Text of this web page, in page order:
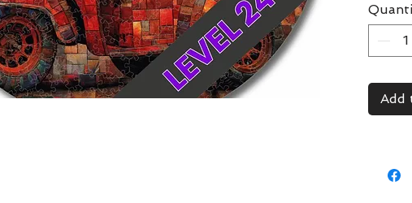
clarity
at
Add